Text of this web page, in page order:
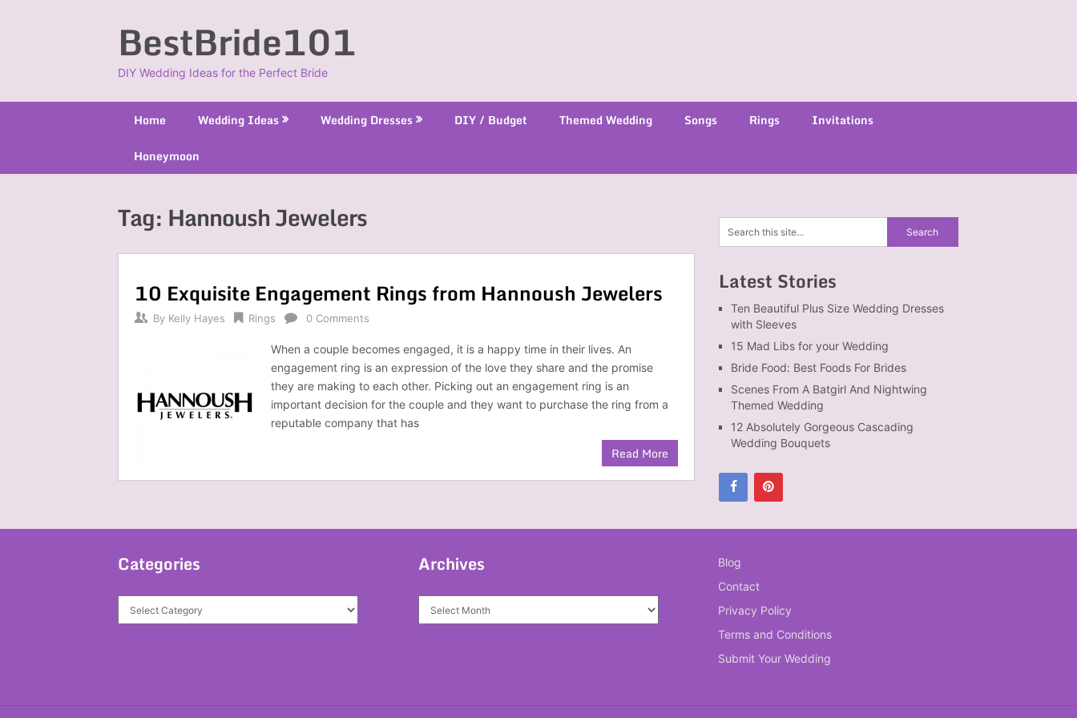
BestBride101
DIY Wedding Ideas for the Perfect Bride
Home Wedding Ideas Wedding Dresses DIY / Budget Themed Wedding Songs Rings
Invitations
Honeymoon
Tag: Hannoush Jewelers
10 Exquisite Engagement Rings from Hannoush Jewelers
By Kelly Hayes Rings 0 Comments
When a couple becomes engaged, it is a happy time in their lives. An
engagement ring is an expression of the love they share and the promise
they are making to each other. Picking out an engagement ring is an
important decision for the couple and they want to purchase the ring from a
reputable company that has
Read More
Latest Stories
Ten Beautiful Plus Size Wedding Dresses
with Sleeves
15 Mad Libs for your Wedding
Bride Food: Best Foods For Brides
Scenes From A Batgirl And Nightwing
Themed Wedding
12 Absolutely Gorgeous Cascading
Wedding Bouquets
Categories
Categories
Archives
Archives
Blog
Contact
Privacy Policy
Terms and Conditions
Submit Your Wedding